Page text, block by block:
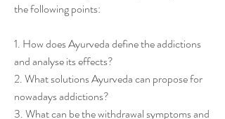
the following points:
1. How does Ayurveda define the addictions
and analyse its effects?
2. What solutions Ayurveda can propose for
nowadays addictions?
3. What can be the withdrawal symptoms and